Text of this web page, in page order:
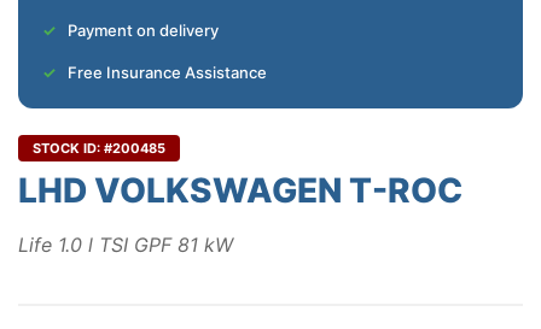
Payment on delivery
Free Insurance Assistance
STOCK ID: #200485
LHD VOLKSWAGEN T-ROC
Life 1.0 l TSI GPF 81 kW